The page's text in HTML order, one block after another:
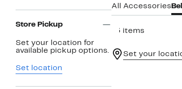
Store Pickup
Set your location for
available pickup options.
Set location
All Accessories
13 items
Set your